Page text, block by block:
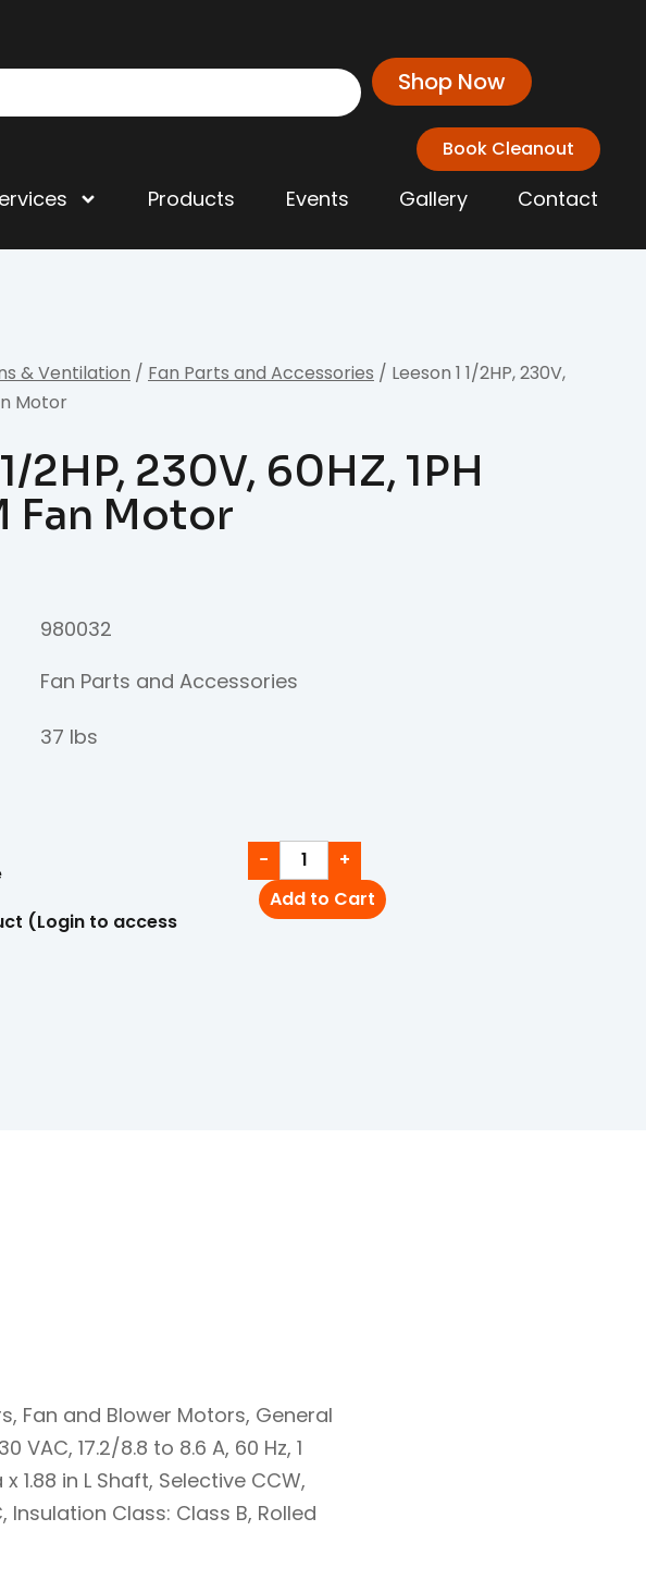
Shop Now
Book Cleanout
Products Events Gallery Contact
& Ventilation / Fan Parts and Accessories / Leeson 1 1/2HP, 230V,
Motor
2HP, 230V, 60HZ, 1PH
Fan Motor
980032
Fan Parts and Accessories
37 lbs
(Login to access
−
+
Add to Cart
Fan and Blower Motors, General
17.2/8.8 to 8.6 A, 60 Hz, 1
1.88 in L Shaft, Selective CCW,
Class: Class B, Rolled